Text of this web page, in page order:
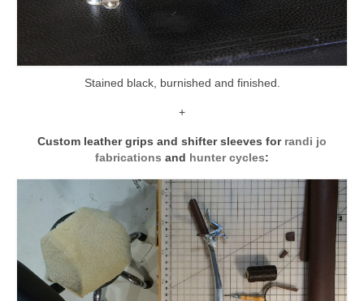
Stained black, burnished and finished.
+
Custom leather grips and shifter sleeves for randi jo
fabrications and hunter cycles: